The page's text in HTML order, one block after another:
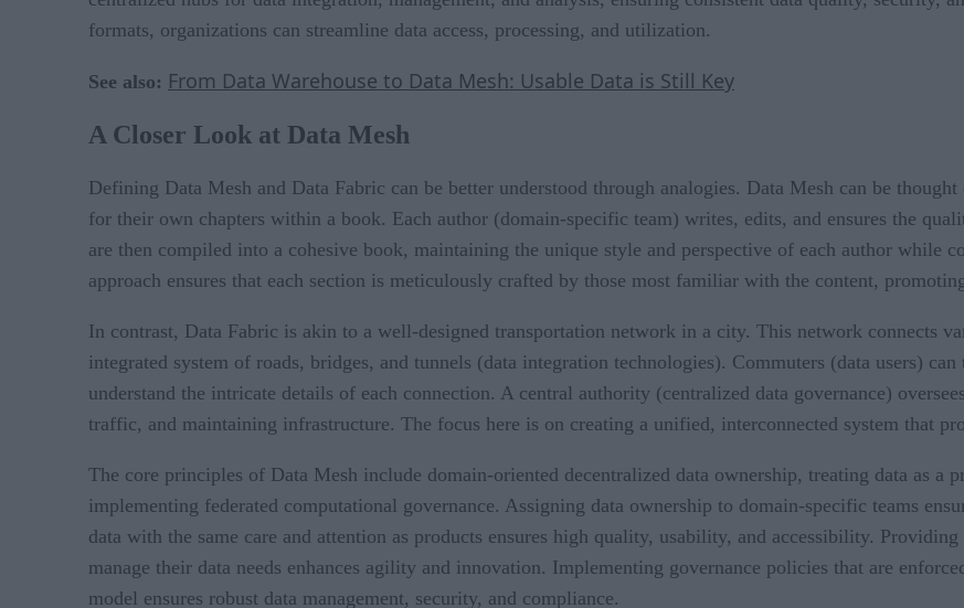
formats, organizations can streamline data access, processing, and utilization.
See also: From Data Warehouse to Data Mesh: Usable Data is Still Key
A Closer Look at Data Mesh
Defining Data Mesh and Data Fabric can be better understood through analogies. Data Mesh can be
for their own chapters within a book. Each author (domain-specific team) writes, edits, and ensures the
are then compiled into a cohesive book, maintaining the unique style and perspective of each author while
approach ensures that each section is meticulously crafted by those most familiar with the content,
In contrast, Data Fabric is akin to a well-designed transportation network in a city. This network connects
integrated system of roads, bridges, and tunnels (data integration technologies). Commuters (data users)
understand the intricate details of each connection. A central authority (centralized data governance)
traffic, and maintaining infrastructure. The focus here is on creating a unified, interconnected system that
The core principles of Data Mesh include domain-oriented decentralized data ownership, treating data as a
implementing federated computational governance. Assigning data ownership to domain-specific teams
data with the same care and attention as products ensures high quality, usability, and accessibility.
manage their data needs enhances agility and innovation. Implementing governance policies that are
model ensures robust data management, security, and compliance.